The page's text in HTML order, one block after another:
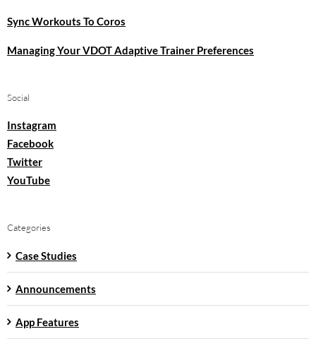
Sync Workouts To Coros
Managing Your VDOT Adaptive Trainer Preferences
Social
Instagram
Facebook
Twitter
YouTube
Categories
Case Studies
Announcements
App Features